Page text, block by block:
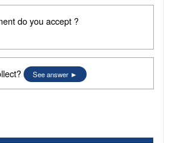
do you accept ?
See answer